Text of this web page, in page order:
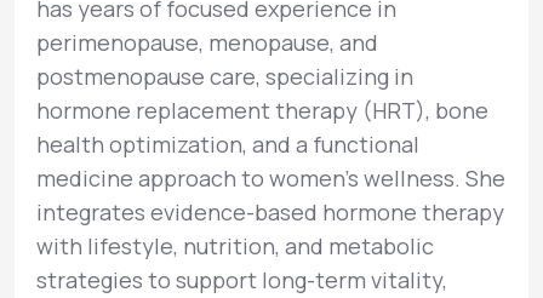
has years of focused experience in
perimenopause, menopause, and
postmenopause care, specializing in
hormone replacement therapy (HRT), bone
health optimization, and a functional
medicine approach to women’s wellness. She
integrates evidence-based hormone therapy
with lifestyle, nutrition, and metabolic
strategies to support long-term vitality,